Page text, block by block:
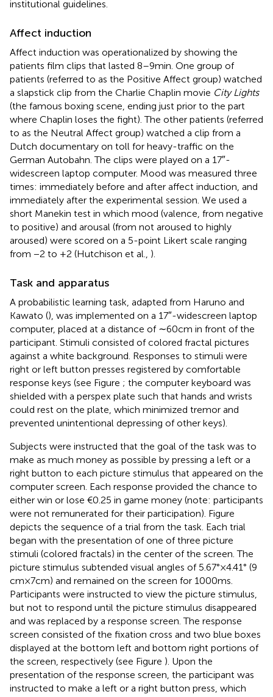
institutional guidelines.
Affect induction
Affect induction was operationalized by showing the
patients film clips that lasted 8–9 min. One group of
patients (referred to as the Positive Affect group) watched
a slapstick clip from the Charlie Chaplin movie City Lights
(the famous boxing scene, ending just prior to the part
where Chaplin loses the fight). The other patients (referred
to as the Neutral Affect group) watched a clip from a
Dutch documentary on toll for heavy-traffic on the
German Autobahn. The clips were played on a 17″-
widescreen laptop computer. Mood was measured three
times: immediately before and after affect induction, and
immediately after the experimental session. We used a
short Manekin test in which mood (valence, from negative
to positive) and arousal (from not aroused to highly
aroused) were scored on a 5-point Likert scale ranging
from −2 to +2 (Hutchison et al., ).
Task and apparatus
A probabilistic learning task, adapted from Haruno and
Kawato (), was implemented on a 17″-widescreen laptop
computer, placed at a distance of ∼60 cm in front of the
participant. Stimuli consisted of colored fractal pictures
against a white background. Responses to stimuli were
right or left button presses registered by comfortable
response keys (see Figure ; the computer keyboard was
shielded with a perspex plate such that hands and wrists
could rest on the plate, which minimized tremor and
prevented unintentional depressing of other keys).
Subjects were instructed that the goal of the task was to
make as much money as possible by pressing a left or a
right button to each picture stimulus that appeared on the
computer screen. Each response provided the chance to
either win or lose €0.25 in game money (note: participants
were not remunerated for their participation). Figure
depicts the sequence of a trial from the task. Each trial
began with the presentation of one of three picture
stimuli (colored fractals) in the center of the screen. The
picture stimulus subtended visual angles of 5.67° × 4.41° (9
cm × 7 cm) and remained on the screen for 1000 ms.
Participants were instructed to view the picture stimulus,
but not to respond until the picture stimulus disappeared
and was replaced by a response screen. The response
screen consisted of the fixation cross and two blue boxes
displayed at the bottom left and bottom right portions of
the screen, respectively (see Figure ). Upon the
presentation of the response screen, the participant was
instructed to make a left or a right button press, which